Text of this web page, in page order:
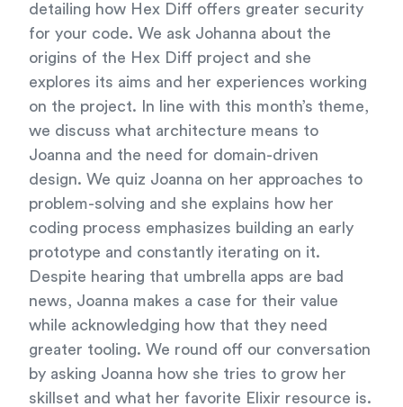
detailing how Hex Diff offers greater security
for your code. We ask Johanna about the
origins of the Hex Diff project and she
explores its aims and her experiences working
on the project. In line with this month’s theme,
we discuss what architecture means to
Joanna and the need for domain-driven
design. We quiz Joanna on her approaches to
problem-solving and she explains how her
coding process emphasizes building an early
prototype and constantly iterating on it.
Despite hearing that umbrella apps are bad
news, Joanna makes a case for their value
while acknowledging how that they need
greater tooling. We round off our conversation
by asking Joanna how she tries to grow her
skillset and what her favorite Elixir resource is.